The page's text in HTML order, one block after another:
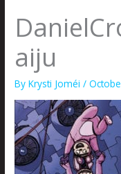
aiju
ByKrysti Joméi/